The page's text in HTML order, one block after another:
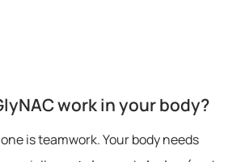
work in your body?
is teamwork. Your body needs